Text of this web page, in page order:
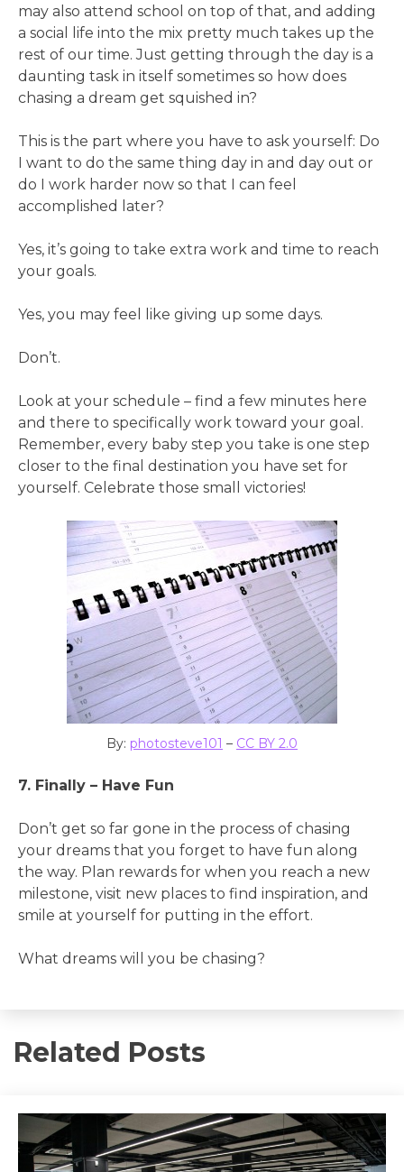
may also attend school on top of that, and adding
a social life into the mix pretty much takes up the
rest of our time. Just getting through the day is a
daunting task in itself sometimes so how does
chasing a dream get squished in?
This is the part where you have to ask yourself: Do
I want to do the same thing day in and day out or
do I work harder now so that I can feel
accomplished later?
Yes, it’s going to take extra work and time to reach
your goals.
Yes, you may feel like giving up some days.
Don’t.
Look at your schedule – find a few minutes here
and there to specifically work toward your goal.
Remember, every baby step you take is one step
closer to the final destination you have set for
yourself. Celebrate those small victories!
By: photosteve101 – CC BY 2.0
7. Finally – Have Fun
Don’t get so far gone in the process of chasing
your dreams that you forget to have fun along
the way. Plan rewards for when you reach a new
milestone, visit new places to find inspiration, and
smile at yourself for putting in the effort.
What dreams will you be chasing?
Related Posts